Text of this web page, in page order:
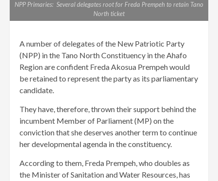
NPP Primaries: Several delegates root for Freda Prempeh to retain Tano
North ticket
A number of delegates of the New Patriotic Party
(NPP) in the Tano North Constituency in the Ahafo
Region are confident Freda Akosua Prempeh would
be retained to represent the party as its parliamentary
candidate.
They have, therefore, thrown their support behind the
incumbent Member of Parliament (MP) on the
conviction that she deserves another term to continue
her developmental agenda in the constituency.
According to them, Freda Prempeh, who doubles as
the Minister of Sanitation and Water Resources, has